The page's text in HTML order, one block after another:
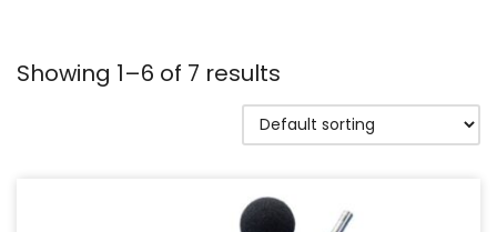
Showing 1–6 of 7 results